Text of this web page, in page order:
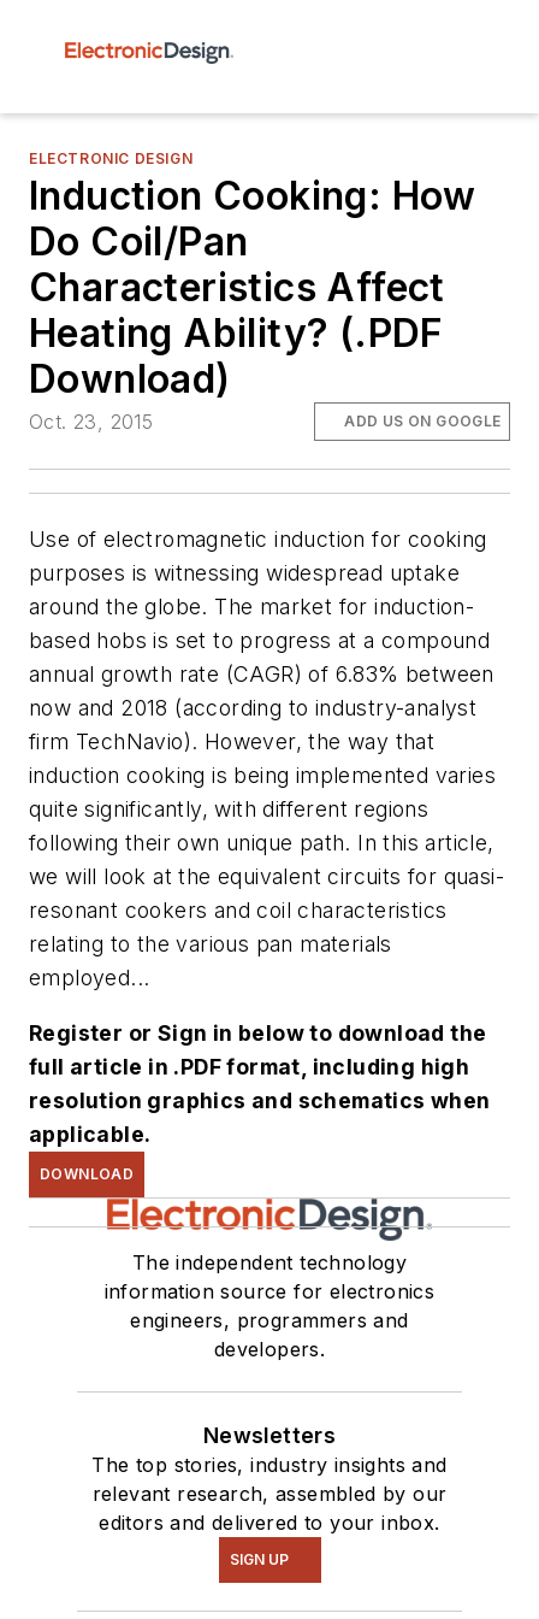
ELECTRONIC DESIGN
Induction Cooking: How
Do Coil/Pan
Characteristics Affect
Heating Ability? (.PDF
Download)
Oct. 23, 2015 ADD US ON GOOGLE
Use of electromagnetic induction for cooking
purposes is witnessing widespread uptake
around the globe. The market for induction-
based hobs is set to progress at a compound
annual growth rate (CAGR) of 6.83% between
now and 2018 (according to industry-analyst
firm TechNavio). However, the way that
induction cooking is being implemented varies
quite significantly, with different regions
following their own unique path. In this article,
we will look at the equivalent circuits for quasi-
resonant cookers and coil characteristics
relating to the various pan materials
employed...
Register or Sign in below to download the
full article in .PDF format, including high
resolution graphics and schematics when
applicable.
DOWNLOAD
The independent technology
information source for electronics
engineers, programmers and
developers.
Newsletters
The top stories, industry insights and
relevant research, assembled by our
editors and delivered to your inbox.
SIGN UP